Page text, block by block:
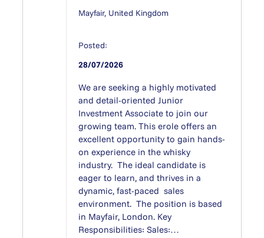
Mayfair, United Kingdom
Posted:
28/07/2026
We are seeking a highly motivated
and detail-oriented Junior
Investment Associate to join our
growing team. This erole offers an
excellent opportunity to gain hands-
on experience in the whisky
industry. The ideal candidate is
eager to learn, and thrives in a
dynamic, fast-paced sales
environment. The position is based
in Mayfair, London. Key
Responsibilities: Sales:…